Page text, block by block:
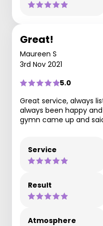
Great!
Maureen S
3rd Nov 2021
5.0
Great service, always
always been happy
gymn came up and
Service
Result
Atmosphere